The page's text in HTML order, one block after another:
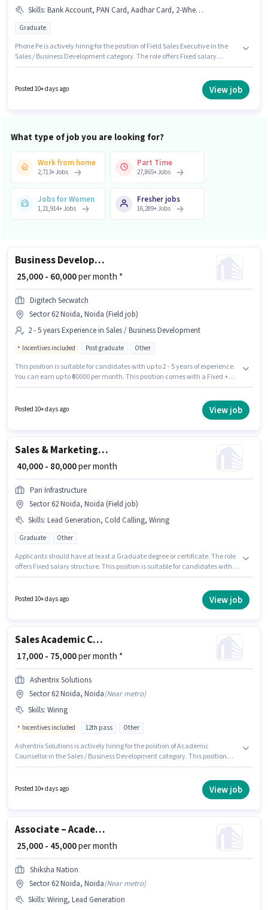
Skills: Bank Account, PAN Card, Aadhar Card, 2-Wheeler Driving Licence
Graduate
Phone Pe is actively hiring for the position of Field Sales Executive in the
Sales / Business Development category. The role offers Fixed salary
Driving Licence, Bank Account to qualify for the position. This position is
suitable for candidates with up to 6+ months of experience. You can earn
Posted 10+ days ago View job
What type of job you are looking for?
Work from home
2,713+Jobs
Part Time
27,865+Jobs
Jobs for Women
1,21,914+Jobs
Fresher jobs
16,289+Jobs
Business Development Executive
₹ 25,000 - 60,000per month *
Digitech Secwatch
Sector 62 Noida, Noida (Field job)
2 - 5 years Experience in Sales / Business Development
Incentives included Post graduate Other
This position is suitable for candidates with up to 2 - 5 years of experience.
You can earn up to ₹60000 per month. This position comes with a Fixed +
category. Applicants should have at least a Post Graduate degree or
Posted 10+ days ago View job
Sales & Marketing Executive
₹ 40,000 - 80,000per month
Pari Infrastructure
Sector 62 Noida, Noida (Field job)
Skills: Lead Generation, Cold Calling, Wiring
Graduate Other
Applicants should have at least a Graduate degree or certificate. The role
offers Fixed salary structure. This position is suitable for candidates with
62 Noida, Noida. Candidates must possess Cold Calling, Lead
Posted 10+ days ago View job
Sales Academic Counsellor
₹ 17,000 - 75,000per month *
Ashentrix Solutions
Sector 62 Noida, Noida(Near metro)
Skills: Wiring
Incentives included 12th pass Other
Ashentrix Solutions is actively hiring for the position of Academic
Counsellor in the Sales / Business Development category. This position
should have at least a 12th Pass degree or certificate. Additional
Insurance, Medical Benefits may be provided based on the position and
Posted 10+ days ago View job
Associate – Academic Counsellor
₹ 25,000 - 45,000per month
Shiksha Nation
Sector 62 Noida, Noida(Near metro)
Skills: Wiring, Lead Generation